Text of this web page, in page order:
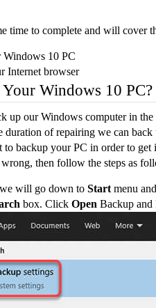
time to complete and will cover
10 PC
Internet browser
Windows 10 PC?
up our Windows computer in
duration of repairing we can
backup your PC in order to get
then follow the steps as
will go down to Start menu
box. Click Open Backup and